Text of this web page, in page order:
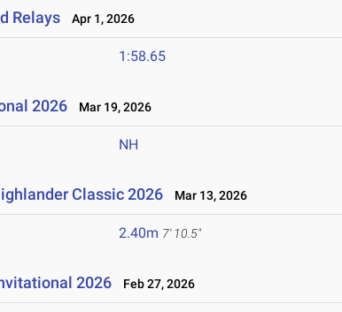
Relays Apr 1, 2026
1:58.65
2026 Mar 19, 2026
NH
Classic 2026 Mar 13, 2026
2.40m 7' 10.5"
2026 Feb 27, 2026